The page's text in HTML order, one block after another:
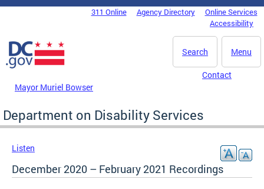
Skip to main content
DC Agency Top Menu311 Online Agency Directory
Online Services
Accessibility
Menu
Search
Mayor Muriel Bowser
Contact
Department on Disability Services
Listen
December 2020 – February 2021 Recordings